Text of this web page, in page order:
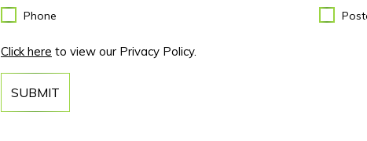
Phone
Click here to view our Privacy Policy.
SUBMIT